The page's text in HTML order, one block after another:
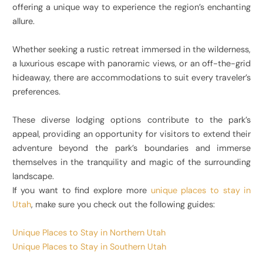
offering a unique way to experience the region’s enchanting
allure.
Whether seeking a rustic retreat immersed in the wilderness,
a luxurious escape with panoramic views, or an off-the-grid
hideaway, there are accommodations to suit every traveler’s
preferences.
These diverse lodging options contribute to the park’s
appeal, providing an opportunity for visitors to extend their
adventure beyond the park’s boundaries and immerse
themselves in the tranquility and magic of the surrounding
landscape.
If you want to find explore more unique places to stay in
Utah, make sure you check out the following guides:
Unique Places to Stay in Northern Utah
Unique Places to Stay in Southern Utah